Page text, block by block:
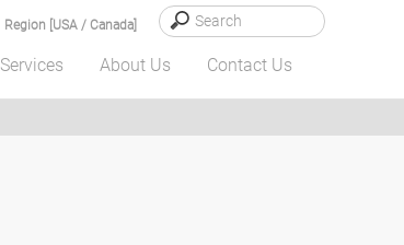
Region [USA / Canada]
Services About Us Contact Us